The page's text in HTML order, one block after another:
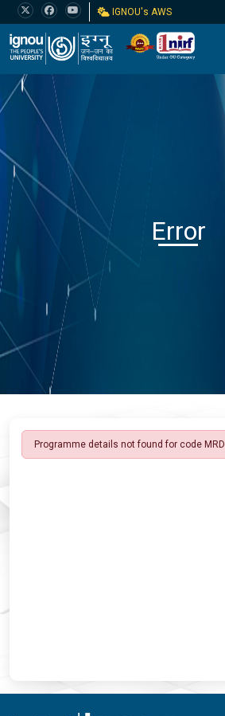
IGNOU's AWS
Error
Programme details not found for code MRD